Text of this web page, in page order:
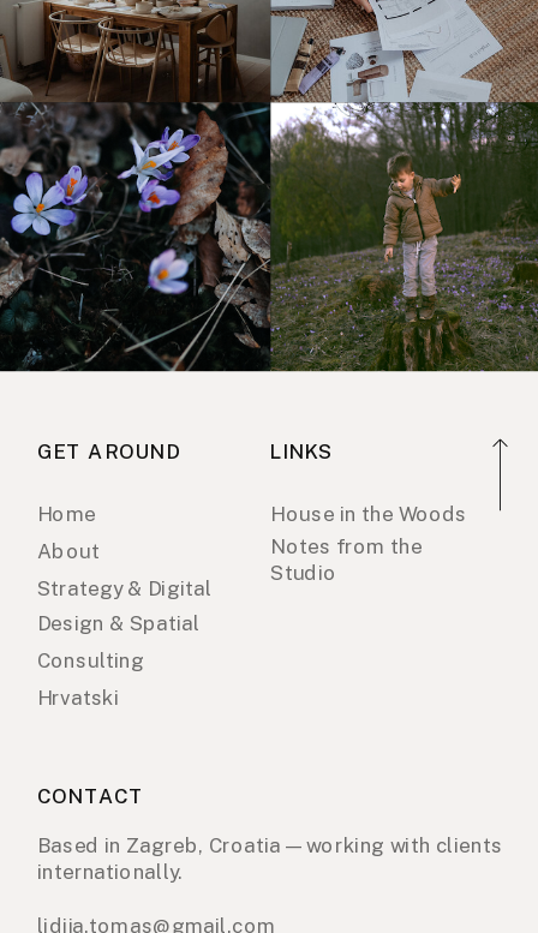
CONTACT
Based in Zagreb, Croatia — working with clients
internationally.
lidija.tomas@gmail.com
GET AROUND
Home
About
Strategy & Digital
Design & Spatial
Consulting
Hrvatski
Notes from the
Studio
LINKS
House in the Woods